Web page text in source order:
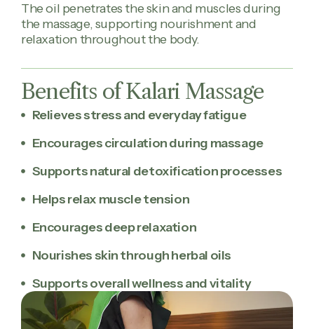
The oil penetrates the skin and muscles during
the massage, supporting nourishment and
relaxation throughout the body.
Benefits of Kalari Massage
Relieves stress and everyday fatigue
Encourages circulation during massage
Supports natural detoxification processes
Helps relax muscle tension
Encourages deep relaxation
Nourishes skin through herbal oils
Supports overall wellness and vitality